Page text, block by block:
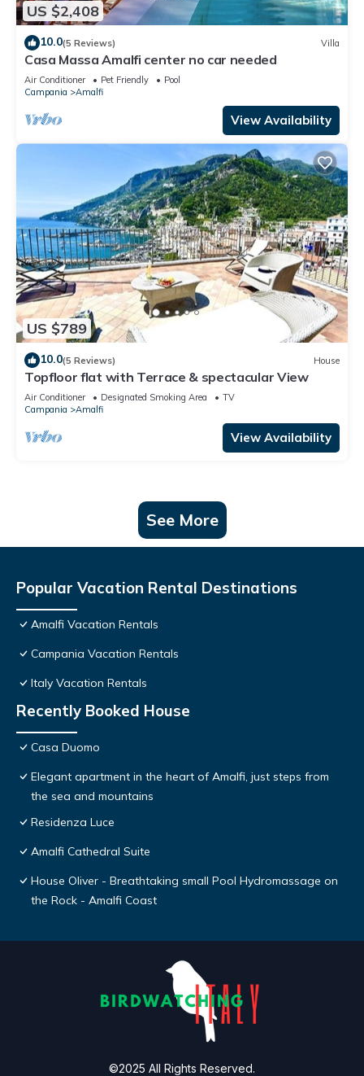
US $2,408
10.0(5 Reviews) Villa
Casa Massa Amalfi center no car needed
Air Conditioner Pet Friendly
Pool
Campania
Amalfi
View Availability
US $789
10.0(5 Reviews) House
Topfloor flat with Terrace & spectacular View
Air Conditioner Designated Smoking Area
TV
Campania
Amalfi
View Availability
See More
Popular Vacation Rental Destinations
Amalfi Vacation Rentals
Campania Vacation Rentals
Italy Vacation Rentals
Recently Booked House
Casa Duomo
Elegant apartment in the heart of Amalfi, just steps from
the sea and mountains
Residenza Luce
Amalfi Cathedral Suite
House Oliver - Breathtaking small Pool Hydromassage on
the Rock - Amalfi Coast
©2025 All Rights Reserved.